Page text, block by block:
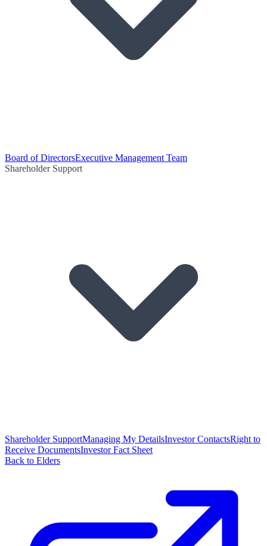
Board of DirectorsExecutive Management Team
Shareholder Support
Shareholder SupportManaging My DetailsInvestor ContactsRight to
Receive DocumentsInvestor Fact Sheet
Back to Elders